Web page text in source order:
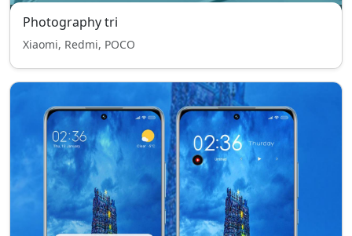
Photography tri
Xiaomi, Redmi, POCO